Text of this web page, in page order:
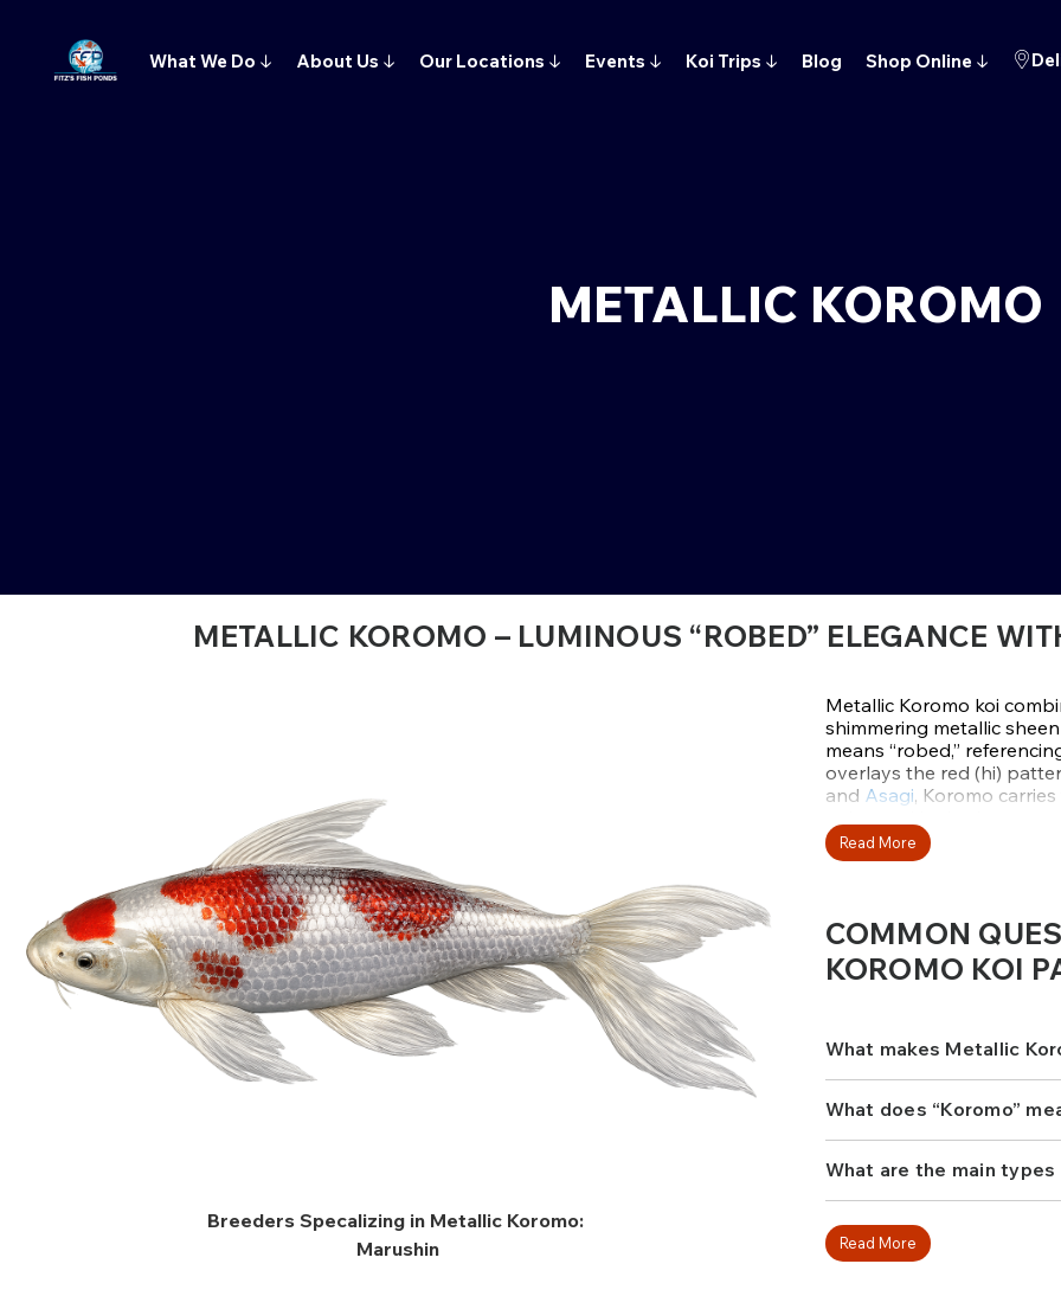
What We Do ↓ About Us ↓ Our Locations ↓ Events ↓ Koi Trips ↓ Blog Shop Online ↓
METALLIC KOROMO
METALLIC KOROMO – LUMINOUS “ROBED” ELEGANCE
Breeders Specalizing in Metallic Koromo:
Marushin
Metallic Koromo koi
shimmering metallic
means “robed,”
overlays the red (hi)
and Asagi, Koromo
layered detail is paired
reticulation appears only
preserving a crisp,
and depth, making these
Metallic Koromo are
layered contrast that
add one of these
Read More
COMMON
KOROMO KOI
What makes Metallic
What does “Koromo”
What are the main types
Read More